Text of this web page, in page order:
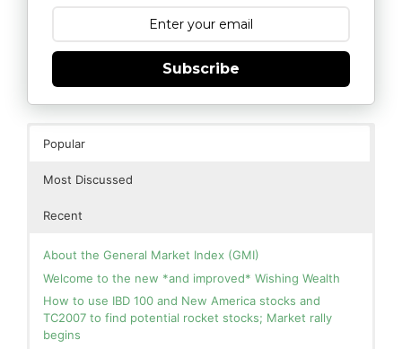
Subscribe
Popular
Most Discussed
Recent
About the General Market Index (GMI)
Welcome to the new *and improved* Wishing Wealth
How to use IBD 100 and New America stocks and
TC2007 to find potential rocket stocks; Market rally
begins